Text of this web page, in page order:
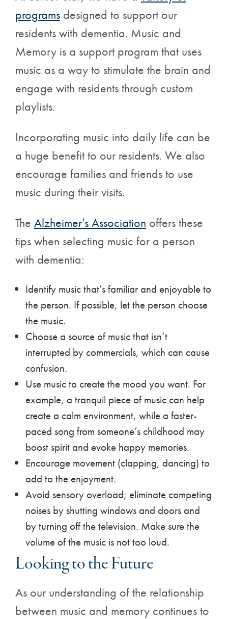
programs designed to support our
residents with dementia. Music and
Memory is a support program that uses
music as a way to stimulate the brain and
engage with residents through custom
playlists.
Incorporating music into daily life can be
a huge benefit to our residents. We also
encourage families and friends to use
music during their visits.
The Alzheimer’s Association offers these
tips when selecting music for a person
with dementia:
Identify music that’s familiar and enjoyable to
the person. If possible, let the person choose
the music.
Choose a source of music that isn’t
interrupted by commercials, which can cause
confusion.
Use music to create the mood you want. For
example, a tranquil piece of music can help
create a calm environment, while a faster-
paced song from someone’s childhood may
boost spirit and evoke happy memories.
Encourage movement (clapping, dancing) to
add to the enjoyment.
Avoid sensory overload; eliminate competing
noises by shutting windows and doors and
by turning off the television. Make sure the
volume of the music is not too loud.
Looking to the Future
As our understanding of the relationship
between music and memory continues to